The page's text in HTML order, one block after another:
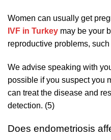
Women can usually get
IVF in Turkey may be your
reproductive problems,
We advise speaking with
possible if you suspect you
can treat the disease and
detection. (5)
Does endometriosis